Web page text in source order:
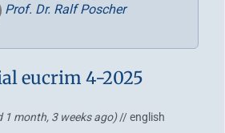
Prof. Dr. Ralf Poscher
eucrim 4-2025
1 month, 3 weeks ago)// english